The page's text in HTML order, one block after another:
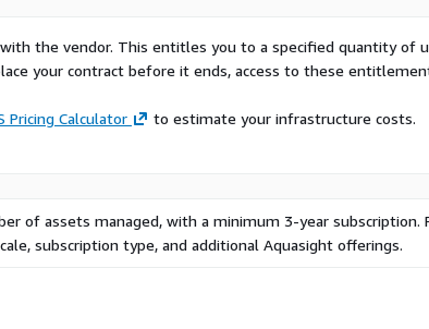
the vendor. This entitles you to a specified quantity of
your contract before it ends, access to these
Pricing Calculator to estimate your infrastructure costs.
of assets managed, with a minimum 3-year subscription.
subscription type, and additional Aquasight offerings.